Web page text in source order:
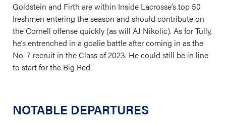
Goldstein and Firth are within Inside Lacrosse’s top 50
freshmen entering the season and should contribute on
the Cornell offense quickly (as will AJ Nikolic). As for Tully,
he’s entrenched in a goalie battle after coming in as the
No. 7 recruit in the Class of 2023. He could still be in line
to start for the Big Red.
NOTABLE DEPARTURES